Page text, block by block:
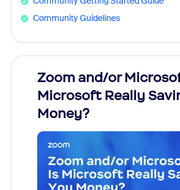
Community Guidelines
Zoom and/or
Microsoft Really
Money?